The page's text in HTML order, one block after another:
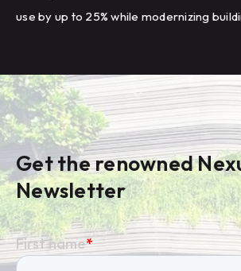
use by up to 25% while modernizing
Get the renowned
Newsletter